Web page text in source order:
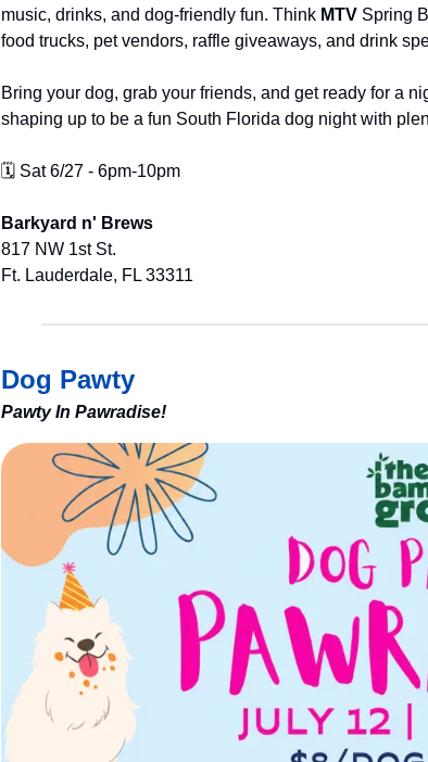
music, drinks, and dog-friendly fun. Think MTV Spring
food trucks, pet vendors, raffle giveaways, and drink
Bring your dog, grab your friends, and get ready for a
shaping up to be a fun South Florida dog night with
🗓️ Sat 6/27 - 6pm-10pm
Barkyard n' Brews
817 NW 1st St.
Ft. Lauderdale, FL 33311
Dog Pawty
Pawty In Pawradise!